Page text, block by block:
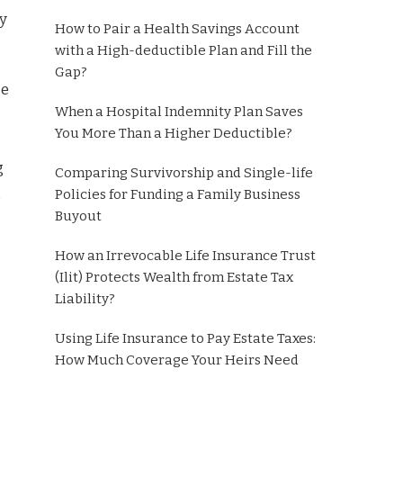
How to Pair a Health Savings Account
with a High-deductible Plan and Fill the
Gap?
When a Hospital Indemnity Plan Saves
You More Than a Higher Deductible?
Comparing Survivorship and Single-life
Policies for Funding a Family Business
Buyout
How an Irrevocable Life Insurance Trust
(Ilit) Protects Wealth from Estate Tax
Liability?
Using Life Insurance to Pay Estate Taxes:
How Much Coverage Your Heirs Need